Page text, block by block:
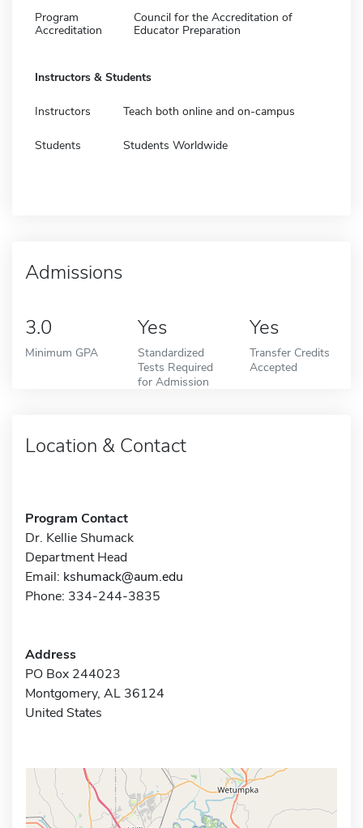
Program
Accreditation
Council for the Accreditation of
Educator Preparation
Instructors & Students
Instructors Teach both online and on-campus
Students Students Worldwide
Admissions
3.0
Minimum GPA
Yes
Standardized
Tests Required
for Admission
Yes
Transfer Credits
Accepted
Location & Contact
Program Contact
Dr. Kellie Shumack
Department Head
Email: kshumack@aum.edu
Phone: 334-244-3835
Address
PO Box 244023
Montgomery, AL 36124
United States